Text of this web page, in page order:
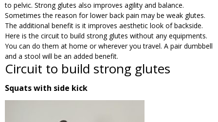
to pelvic. Strong glutes also improves agility and balance.
Sometimes the reason for lower back pain may be weak glutes.
The additional benefit is it improves aesthetic look of backside.
Here is the circuit to build strong glutes without any equipments.
You can do them at home or wherever you travel. A pair dumbbell
and a stool will be an added benefit.
Circuit to build strong glutes
Squats with side kick